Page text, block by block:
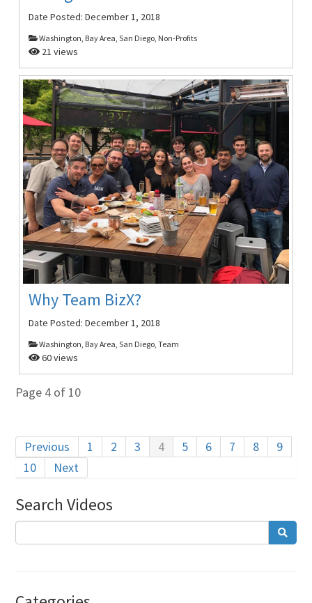
Date Posted:December 1, 2018
Washington, Bay Area, San Diego, Non-Profits
21 views
Why Team BizX?
Date Posted:December 1, 2018
Washington, Bay Area, San Diego, Team
60 views
Page 4 of 10
Previous 1 2 3 4 5 6 7 8
9
10
Next
Search Videos